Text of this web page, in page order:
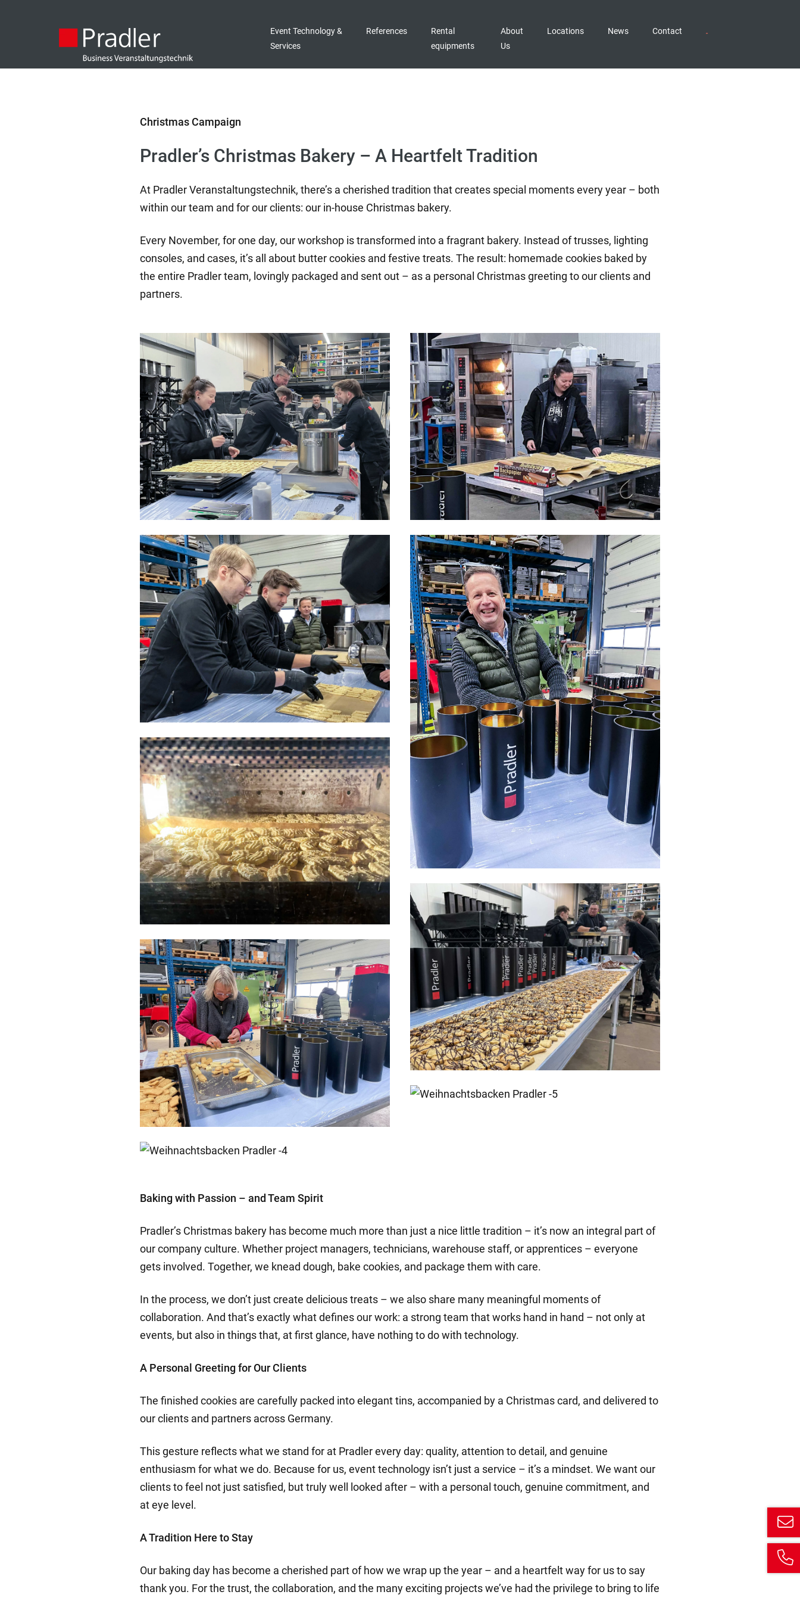
Event Technology &
Services
References
Rental
equipments
About
Us
Locations News Contact
Christmas Campaign
Pradler’s Christmas Bakery – A Heartfelt Tradition
At Pradler Veranstaltungstechnik, there’s a cherished tradition that creates special moments every year – both
within our team and for our clients: our in-house Christmas bakery.
Every November, for one day, our workshop is transformed into a fragrant bakery. Instead of trusses, lighting
consoles, and cases, it’s all about butter cookies and festive treats. The result: homemade cookies baked by
the entire Pradler team, lovingly packaged and sent out – as a personal Christmas greeting to our clients and
partners.
Baking with Passion – and Team Spirit
Pradler’s Christmas bakery has become much more than just a nice little tradition – it’s now an integral part of
our company culture. Whether project managers, technicians, warehouse staff, or apprentices – everyone
gets involved. Together, we knead dough, bake cookies, and package them with care.
In the process, we don’t just create delicious treats – we also share many meaningful moments of
collaboration. And that’s exactly what defines our work: a strong team that works hand in hand – not only at
events, but also in things that, at first glance, have nothing to do with technology.
A Personal Greeting for Our Clients
The finished cookies are carefully packed into elegant tins, accompanied by a Christmas card, and delivered to
our clients and partners across Germany.
This gesture reflects what we stand for at Pradler every day: quality, attention to detail, and genuine
enthusiasm for what we do. Because for us, event technology isn’t just a service – it’s a mindset. We want our
clients to feel not just satisfied, but truly well looked after – with a personal touch, genuine commitment, and
at eye level.
A Tradition Here to Stay
Our baking day has become a cherished part of how we wrap up the year – and a heartfelt way for us to say
thank you. For the trust, the collaboration, and the many exciting projects we’ve had the privilege to bring to life